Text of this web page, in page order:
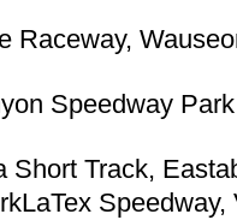
Raceway,
Speedway
Short Track,